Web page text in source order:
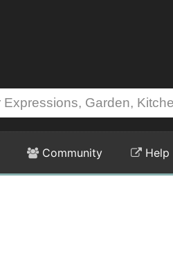
Community Help